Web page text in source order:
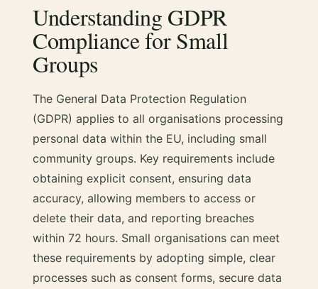
Understanding GDPR
Compliance for Small
Groups
The General Data Protection Regulation
(GDPR) applies to all organisations processing
personal data within the EU, including small
community groups. Key requirements include
obtaining explicit consent, ensuring data
accuracy, allowing members to access or
delete their data, and reporting breaches
within 72 hours. Small organisations can meet
these requirements by adopting simple, clear
processes such as consent forms, secure data